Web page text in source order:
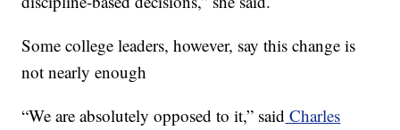
Some college leaders, however, say this change is
not nearly enough
“We are absolutely opposed to it,” said Charles